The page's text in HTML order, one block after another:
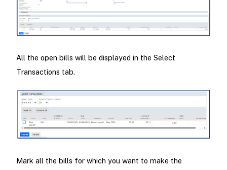
All the open bills will be displayed in the Select
Transactions tab.
Mark all the bills for which you want to make the